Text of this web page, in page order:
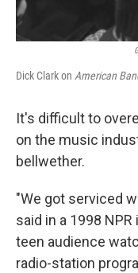
Dick Clark on American
It's difficult to
on the music
bellwether.
"We got serviced
said in a 1998
teen audience
radio-station